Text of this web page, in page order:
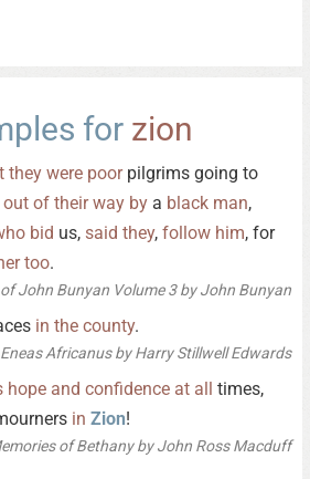
for zion
they were poorpilgrims going to
out of their way by a black man,
bid us, said they, follow him, for
too.
John Bunyan Volume 3 by John Bunyan
in the county.
Africanus by Harry Stillwell Edwards
hope and confidence at all times,
in Zion!
of Bethany by John Ross Macduff